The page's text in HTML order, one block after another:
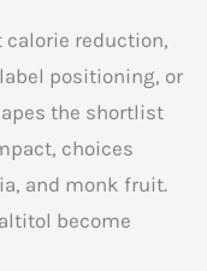
calorie reduction,
positioning, or
the shortlist
choices
and monk fruit.
become